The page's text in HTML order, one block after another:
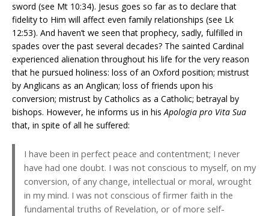
sword (see Mt 10:34). Jesus goes so far as to declare that
fidelity to Him will affect even family relationships (see Lk
12:53). And haven’t we seen that prophecy, sadly, fulfilled in
spades over the past several decades? The sainted Cardinal
experienced alienation throughout his life for the very reason
that he pursued holiness: loss of an Oxford position; mistrust
by Anglicans as an Anglican; loss of friends upon his
conversion; mistrust by Catholics as a Catholic; betrayal by
bishops. However, he informs us in hisApologia pro Vita Sua
that, in spite of all he suffered:
I have been in perfect peace and contentment; I never
have had one doubt. I was not conscious to myself, on my
conversion, of any change, intellectual or moral, wrought
in my mind. I was not conscious of firmer faith in the
fundamental truths of Revelation, or of more self-